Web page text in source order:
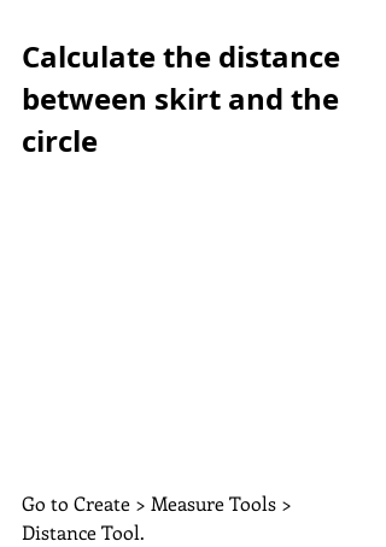
Calculate the distance
between skirt and the
circle
Go to Create > Measure Tools >
Distance Tool.